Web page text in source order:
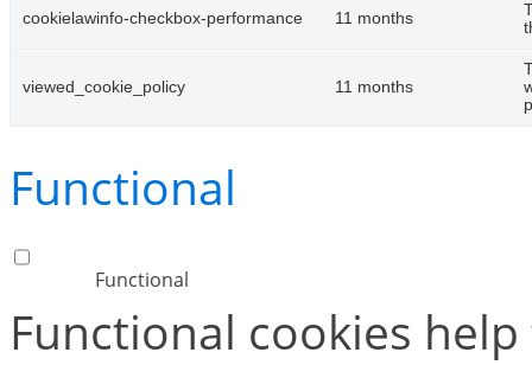
cookielawinfo-checkbox-performance 11 months
viewed_cookie_policy 11 months
Functional
Functional
Functional cookies